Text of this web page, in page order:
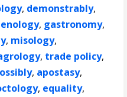
, demonstrably,
, gastronomy,
, misology,
, trade policy,
, apostasy,
, equality,